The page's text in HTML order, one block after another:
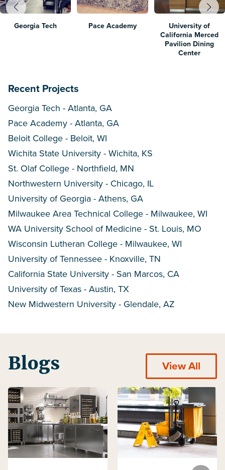
Georgia Tech Pace Academy
University of
California Merced
Pavilion Dining
Center
Recent Projects
Georgia Tech - Atlanta, GA
Pace Academy - Atlanta, GA
Beloit College - Beloit, WI
Wichita State University - Wichita, KS
St. Olaf College - Northfield, MN
Northwestern University - Chicago, IL
University of Georgia - Athens, GA
Milwaukee Area Technical College - Milwaukee, WI
WA University School of Medicine - St. Louis, MO
Wisconsin Lutheran College - Milwaukee, WI
University of Tennessee - Knoxville, TN
California State University - San Marcos, CA
University of Texas - Austin, TX
New Midwestern University - Glendale, AZ
Blogs View All